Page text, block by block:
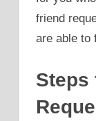
friend
are able to
Steps